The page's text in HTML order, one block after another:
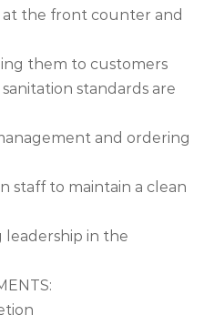
at the front counter and
them to customers
standards are
and ordering
staff to maintain a clean
leadership in the